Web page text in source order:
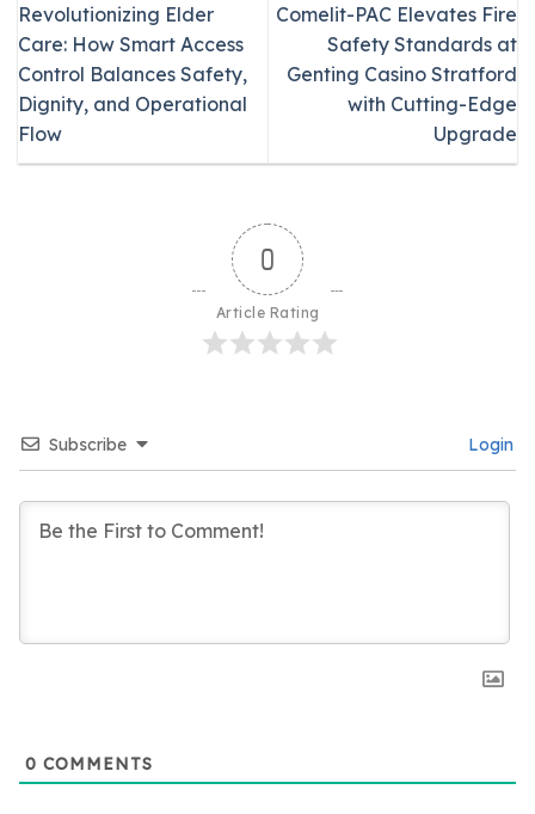
Revolutionizing Elder
Care: How Smart Access
Control Balances Safety,
Dignity, and Operational
Flow
Comelit-PAC Elevates Fire
Safety Standards at
Genting Casino Stratford
with Cutting-Edge
Upgrade
0
Article Rating
Subscribe Login
0 COMMENTS